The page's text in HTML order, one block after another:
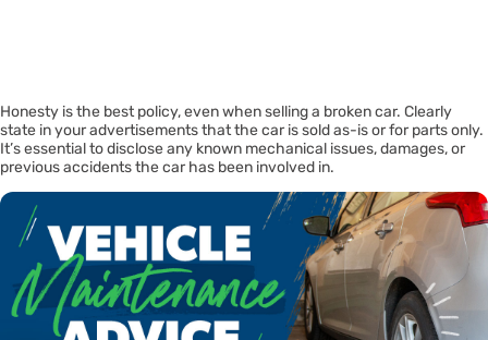
Honesty is the best policy, even when selling a broken car. Clearly
state in your advertisements that the car is sold as-is or for parts only.
It’s essential to disclose any known mechanical issues, damages, or
previous accidents the car has been involved in.